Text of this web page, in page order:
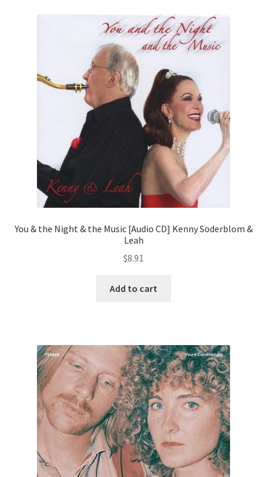
You & the Night & the Music [Audio CD] Kenny Soderblom &
Leah
$8.91
Add to cart